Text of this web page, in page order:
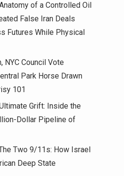
of a Controlled Oil
False Iran Deals
Futures While Physical
NYC Council Vote
Park Horse Drawn
101
Grift: Inside the
Dollar Pipeline of
Two 9/11s: How Israel
Deep State